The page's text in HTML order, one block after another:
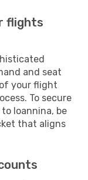
flights
and seat
your flight
To secure
Ioannina, be
that aligns